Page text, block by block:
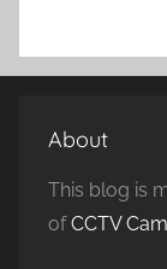
About
This blog is
ofCCTV